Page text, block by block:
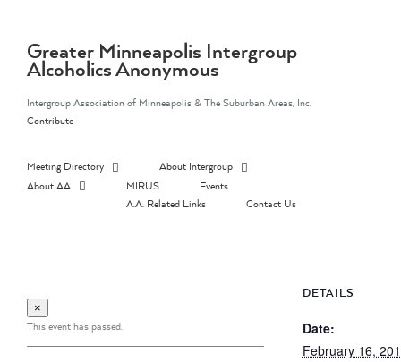
contentGreater Minneapolis Intergroup
Alcoholics Anonymous
Intergroup Association of Minneapolis & The Suburban Areas, Inc.
Contribute
Meeting Directory
About Intergroup
About AA
MIRUS
Events
A.A. Related Links
Contact Us
×
This event has passed.
DETAILS
Date:
February 16,